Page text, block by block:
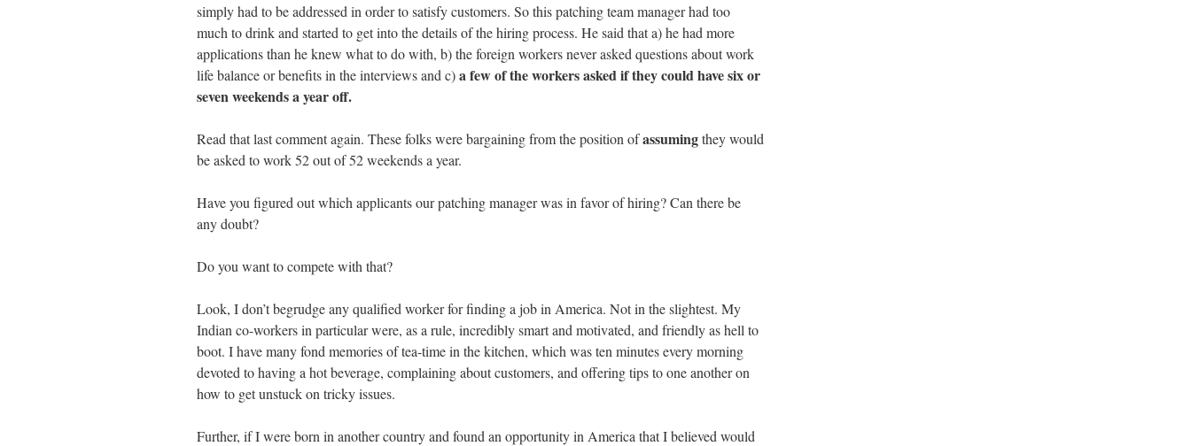
simply had to be addressed in order to satisfy customers. So this patching team manager had too
much to drink and started to get into the details of the hiring process. He said that a) he had more
applications than he knew what to do with, b) the foreign workers never asked questions about work
life balance or benefits in the interviews and c)a few of the workers asked if they could have six or
seven weekends a year off.
Read that last comment again. These folks were bargaining from the position ofassumingthey would
be asked to work 52 out of 52 weekends a year.
Have you figured out which applicants our patching manager was in favor of hiring? Can there be
any doubt?
Do you want to compete with that?
Look, I don’t begrudge any qualified worker for finding a job in America. Not in the slightest. My
Indian co-workers in particular were, as a rule, incredibly smart and motivated, and friendly as hell to
boot. I have many fond memories of tea-time in the kitchen, which was ten minutes every morning
devoted to having a hot beverage, complaining about customers, and offering tips to one another on
how to get unstuck on tricky issues.
Further, if I were born in another country and found an opportunity in America that I believed would